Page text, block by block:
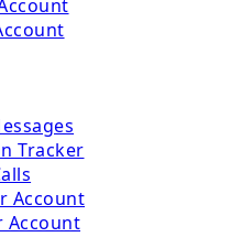
Tracker
Account
Account